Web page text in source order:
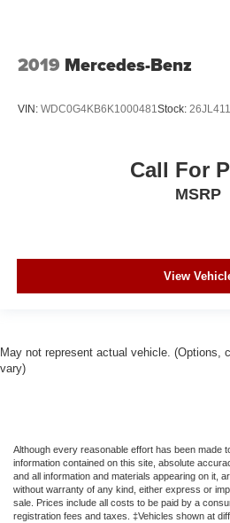
2019 Mercedes-Benz
VIN: WDC0G4KB6K1000481 Stock:
Call For
MSRP
View
May not represent actual vehicle. (Options,
vary)
Although every reasonable effort has been made
information contained on this site, absolute
and all information and materials appearing on it,
without warranty of any kind, either express or
sale. Prices include all costs to be paid by a
registration fees and taxes. ‡Vehicles shown at